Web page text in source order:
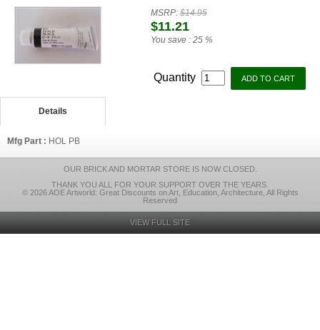
MSRP:$14.95
$11.21
You save : 25 %
Quantity
Details
Mfg Part : HOL PB
OUR BRICK AND MORTAR STORE IS NOW CLOSED.
THANK YOU ALL FOR YOUR SUPPORT OVER THE YEARS.
© 2026 AOE Artworld: Great Discounts on Art, Education, Architecture, All Rights
Reserved
VIEW FULL SITE